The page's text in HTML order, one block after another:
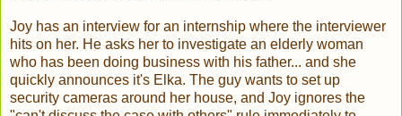
Joy has an interview for an internship where the interviewer
hits on her. He asks her to investigate an elderly woman
who has been doing business with his father... and she
quickly announces it's Elka. The guy wants to set up
security cameras around her house, and Joy ignores the